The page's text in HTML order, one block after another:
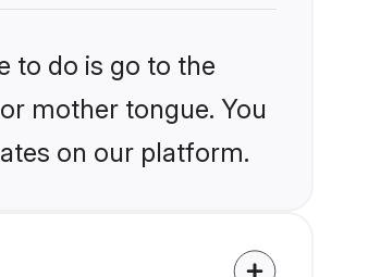
to do is go to the
mother tongue. You
on our platform.